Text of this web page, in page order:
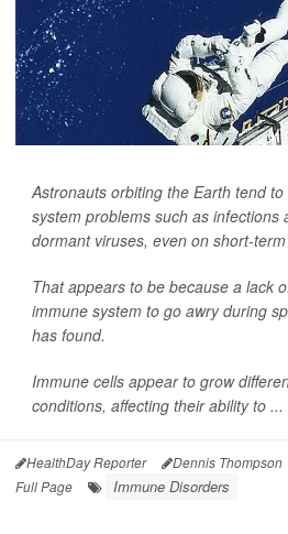
Astronauts orbiting the Earth tend
system problems such as infections
dormant viruses, even on short-
That appears to be because a lack
immune system to go awry during
has found.
Immune cells appear to grow
conditions, affecting their ability to ...
HealthDay Reporter Dennis Thompson
Full Page
Immune Disorders